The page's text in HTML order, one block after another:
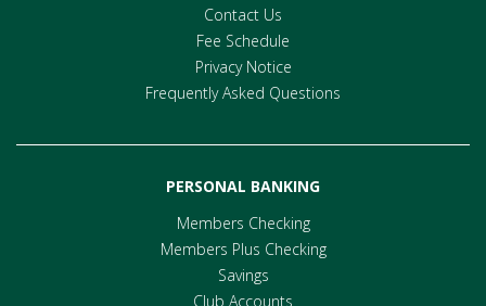
Contact Us
Fee Schedule
Privacy Notice
Frequently Asked Questions
PERSONAL BANKING
Members Checking
Members Plus Checking
Savings
Club Accounts